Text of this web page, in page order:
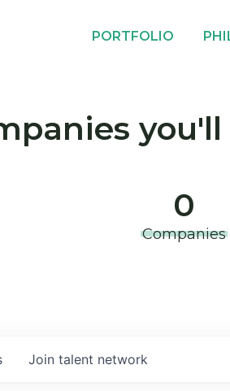
PORTFOLIO
0
Companies
Join talent network